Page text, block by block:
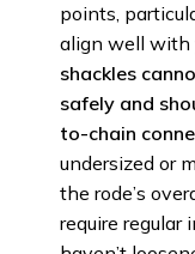
points,
align well with
shackles
safely and
to-chain
undersized or
the rode’s
require regular